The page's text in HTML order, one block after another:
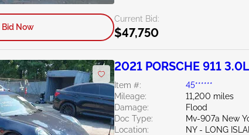
Current Bid:
$47,750
Bid Now
2021 PORSCHE 911 3.0L
Item #:
45******
Mileage:
11,200 miles
Damage:
Flood
Doc Type:
Mv-907a New
Location:
NY - LONG